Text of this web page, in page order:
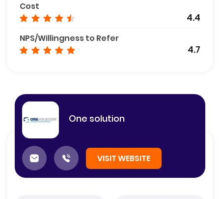
Cost
4.4
NPS/Willingness to Refer
4.7
One solution
VISIT WEBSITE